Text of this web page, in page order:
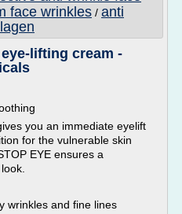
face wrinkles / anti
eye-lifting cream -
you an immediate eyelift
for the vulnerable skin
EYE ensures a
wrinkles and fine lines